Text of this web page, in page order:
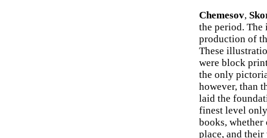
Chemesov,
the period. The
production of
These
were block
the only
however, than
laid the
finest level
books,
place, and their